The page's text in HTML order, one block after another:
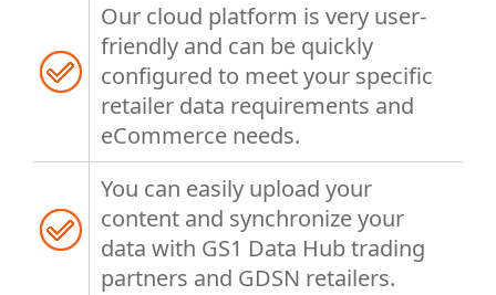
Our cloud platform is very user-
friendly and can be quickly
configured to meet your specific
retailer data requirements and
eCommerce needs.
You can easily upload your
content and synchronize your
data with GS1 Data Hub trading
partners and GDSN retailers.